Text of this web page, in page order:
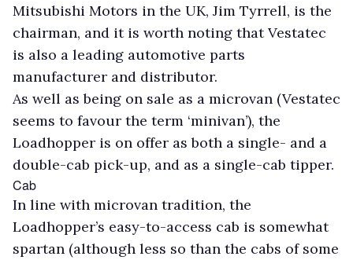
Mitsubishi Motors in the UK, Jim Tyrrell, is the
chairman, and it is worth noting that Vestatec
is also a leading automotive parts
manufacturer and distributor.
As well as being on sale as a microvan (Vestatec
seems to favour the term ‘minivan’), the
Loadhopper is on offer as both a single- and a
double-cab pick-up, and as a single-cab tipper.
Cab
In line with microvan tradition, the
Loadhopper’s easy-to-access cab is somewhat
spartan (although less so than the cabs of some